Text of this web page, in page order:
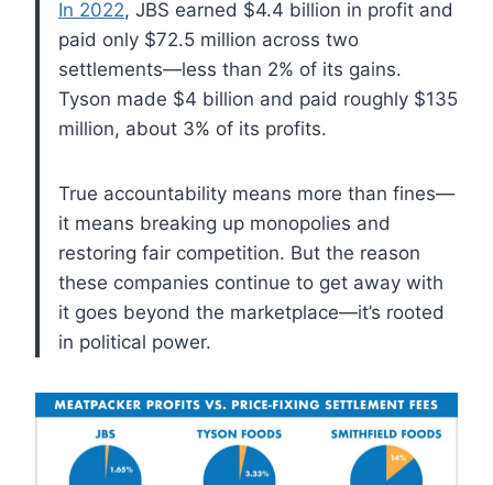
In 2022, JBS earned $4.4 billion in profit and
paid only $72.5 million across two
settlements—less than 2% of its gains.
Tyson made $4 billion and paid roughly $135
million, about 3% of its profits.
True accountability means more than fines—
it means breaking up monopolies and
restoring fair competition. But the reason
these companies continue to get away with
it goes beyond the marketplace—it’s rooted
in political power.